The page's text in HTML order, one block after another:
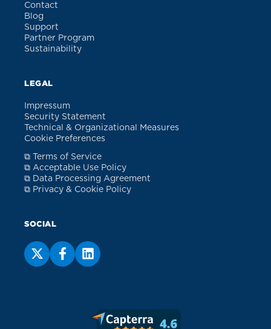
Contact
Blog
Support
Partner Program
Sustainability
LEGAL
Impressum
Security Statement
Technical & Organizational Measures
Cookie Preferences
⧉ Terms of Service
⧉ Acceptable Use Policy
⧉ Data Processing Agreement
⧉ Privacy & Cookie Policy
SOCIAL